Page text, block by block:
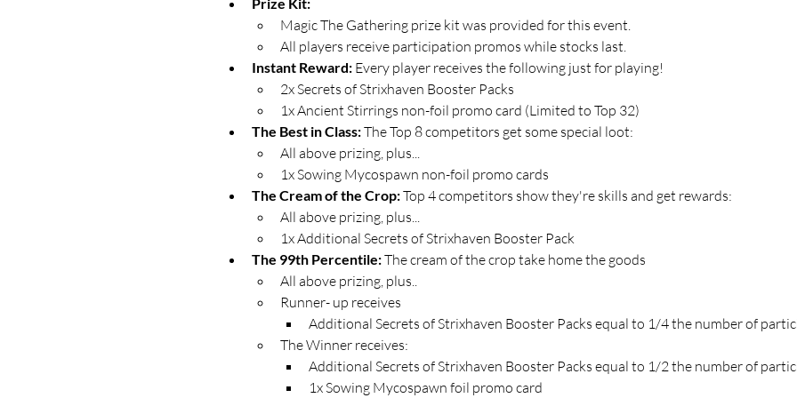
Magic The Gathering prize kit was provided for this event.
All players receive participation promos while stocks last.
Instant Reward: Every player receives the following just for playing!
2x Secrets of Strixhaven Booster Packs
1x Ancient Stirrings non-foil promo card (Limited to Top 32)
The Best in Class: The Top 8 competitors get some special loot:
All above prizing, plus...
1x Sowing Mycospawn non-foil promo cards
The Cream of the Crop: Top 4 competitors show they're skills and get rewards:
All above prizing, plus...
1x Additional Secrets of Strixhaven Booster Pack
The 99th Percentile: The cream of the crop take home the goods
All above prizing, plus..
Runner- up receives
Additional Secrets of Strixhaven Booster Packs equal to 1/4 the number of
The Winner receives:
Additional Secrets of Strixhaven Booster Packs equal to 1/2 the number of
1x Sowing Mycospawn foil promo card